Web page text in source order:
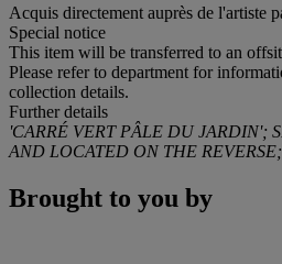
Acquis directement auprès de l'artiste
Special notice
This item will be transferred to an
Please refer to department for
collection details.
Further details
'CARRÉ VERT PÂLE DU JARDIN';
AND LOCATED ON THE
Brought to you by